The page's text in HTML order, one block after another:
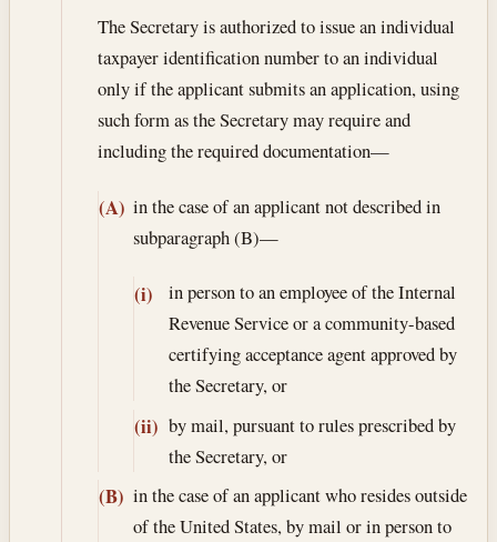
The Secretary is authorized to issue an individual
taxpayer identification number to an individual
only if the applicant submits an application, using
such form as the Secretary may require and
including the required documentation—
(A) in the case of an applicant not described in
subparagraph (B)—
(i)
in person to an employee of the Internal
Revenue Service or a community-based
certifying acceptance agent approved by
the Secretary, or
(ii) by mail, pursuant to rules prescribed by
the Secretary, or
(B) in the case of an applicant who resides outside
of the United States, by mail or in person to